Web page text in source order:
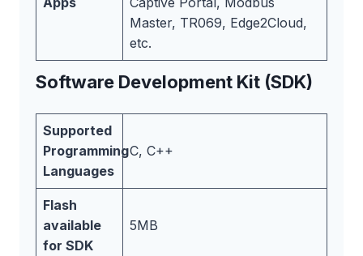
Master, TR069, Edge2Cloud,
etc.
Software Development Kit (SDK)
Supported
Programming
Languages
C, C++
Flash
available
for SDK
5MB